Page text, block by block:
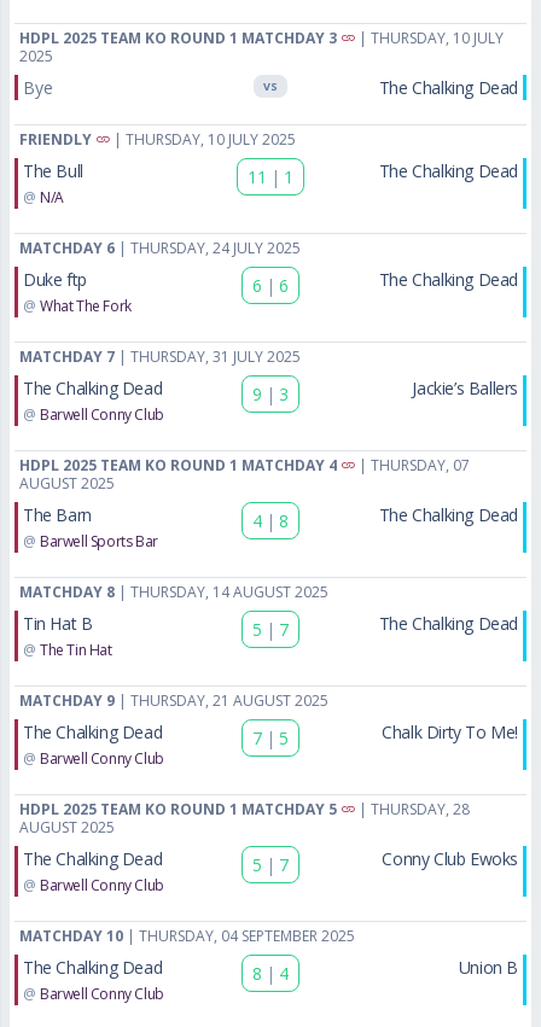
HDPL 2025 TEAM KO ROUND 1 MATCHDAY 3
| THURSDAY, 10 JULY
2025
Bye VS The Chalking Dead
FRIENDLY | THURSDAY, 10 JULY 2025
The Bull
@ N/A
11 | 1 The Chalking Dead
MATCHDAY 6 | THURSDAY, 24 JULY 2025
Duke ftp
@ What The Fork
6 | 6 The Chalking Dead
MATCHDAY 7 | THURSDAY, 31 JULY 2025
The Chalking Dead
@ Barwell Conny Club
9 | 3 Jackie’s Ballers
HDPL 2025 TEAM KO ROUND 1 MATCHDAY 4
| THURSDAY, 07
AUGUST 2025
The Barn
@ Barwell Sports Bar
4 | 8 The Chalking Dead
MATCHDAY 8 | THURSDAY, 14 AUGUST 2025
Tin Hat B
@ The Tin Hat
5 | 7 The Chalking Dead
MATCHDAY 9 | THURSDAY, 21 AUGUST 2025
The Chalking Dead
@ Barwell Conny Club
7 | 5 Chalk Dirty To Me!
HDPL 2025 TEAM KO ROUND 1 MATCHDAY 5
| THURSDAY, 28
AUGUST 2025
The Chalking Dead
@ Barwell Conny Club
5 | 7 Conny Club Ewoks
MATCHDAY 10 | THURSDAY, 04 SEPTEMBER 2025
The Chalking Dead
@ Barwell Conny Club
8 | 4 Union B